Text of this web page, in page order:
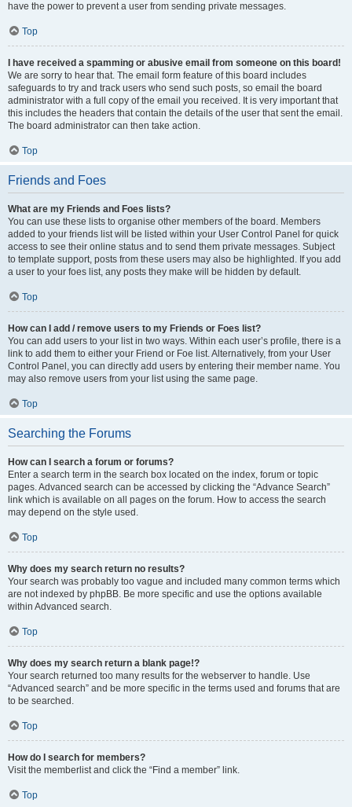
have the power to prevent a user from sending private messages.
Top
I have received a spamming or abusive email from someone on this board!
We are sorry to hear that. The email form feature of this board includes
safeguards to try and track users who send such posts, so email the board
administrator with a full copy of the email you received. It is very important that
this includes the headers that contain the details of the user that sent the email.
The board administrator can then take action.
Top
Friends and Foes
What are my Friends and Foes lists?
You can use these lists to organise other members of the board. Members
added to your friends list will be listed within your User Control Panel for quick
access to see their online status and to send them private messages. Subject
to template support, posts from these users may also be highlighted. If you add
a user to your foes list, any posts they make will be hidden by default.
Top
How can I add / remove users to my Friends or Foes list?
You can add users to your list in two ways. Within each user’s profile, there is a
link to add them to either your Friend or Foe list. Alternatively, from your User
Control Panel, you can directly add users by entering their member name. You
may also remove users from your list using the same page.
Top
Searching the Forums
How can I search a forum or forums?
Enter a search term in the search box located on the index, forum or topic
pages. Advanced search can be accessed by clicking the “Advance Search”
link which is available on all pages on the forum. How to access the search
may depend on the style used.
Top
Why does my search return no results?
Your search was probably too vague and included many common terms which
are not indexed by phpBB. Be more specific and use the options available
within Advanced search.
Top
Why does my search return a blank page!?
Your search returned too many results for the webserver to handle. Use
“Advanced search” and be more specific in the terms used and forums that are
to be searched.
Top
How do I search for members?
Visit the memberlist and click the “Find a member” link.
Top